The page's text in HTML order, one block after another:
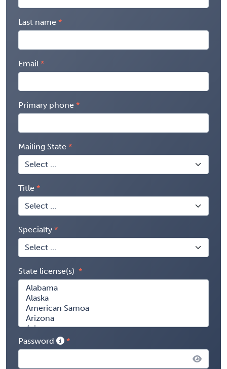
Last name
Email
Primary phone
Mailing State
Title
Specialty
State license(s)
Password